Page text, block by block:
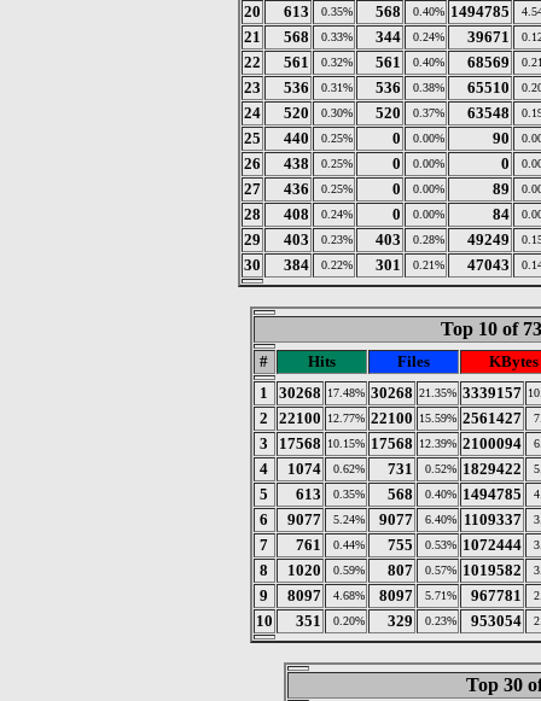
20 613 0.35% 568 0.40% 1494785
21 568 0.33% 344 0.24% 39671
22 561 0.32% 561 0.40% 68569
23 536 0.31% 536 0.38% 65510
24 520 0.30% 520 0.37% 63548
25 440 0.25% 0 0.00% 90
26 438 0.25% 0 0.00% 0
27 436 0.25% 0 0.00% 89
28 408 0.24% 0 0.00% 84
29 403 0.23% 403 0.28% 49249
30 384 0.22% 301 0.21% 47043
Top 10 of
# Hits Files
KBytes
1
30268 17.48% 30268 21.35% 3339157
2 22100 12.77% 22100 15.59% 2561427
3 17568 10.15% 17568 12.39% 2100094
4 1074 0.62% 731 0.52% 1829422
5 613 0.35% 568 0.40% 1494785
6 9077 5.24% 9077 6.40% 1109337
7 761 0.44% 755 0.53% 1072444
8 1020 0.59% 807 0.57% 1019582
9 8097 4.68% 8097 5.71% 967781
10 351 0.20% 329 0.23% 953054
Top 30